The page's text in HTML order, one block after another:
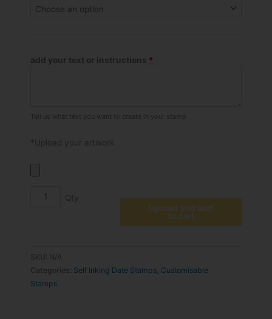
add your text or instructions *
Tell us what text you want to create in your stamp
*Upload your artwork
542D
Stamp
Upload and add
to cart
SKU: N/A
Categories: Self Inking Date Stamps Customisable
Stamps